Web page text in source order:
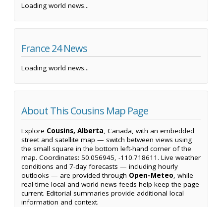
Loading world news...
France 24 News
Loading world news...
About This Cousins Map Page
Explore Cousins, Alberta, Canada, with an embedded
street and satellite map — switch between views using
the small square in the bottom left-hand corner of the
map. Coordinates: 50.056945, -110.718611. Live weather
conditions and 7-day forecasts — including hourly
outlooks — are provided through Open-Meteo, while
real-time local and world news feeds help keep the page
current. Editorial summaries provide additional local
information and context.